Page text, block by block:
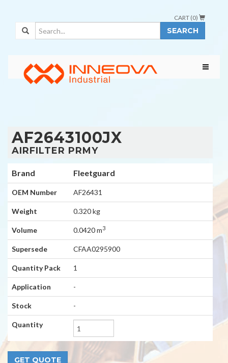
CART (0)
SEARCH
AF2643100JX
AIRFILTER PRMY
Brand Fleetguard
OEM Number AF26431
Weight 0.320 kg
Volume 0.0420 m3
Supersede CFAA0295900
Quantity Pack 1
Application -
Stock -
Quantity